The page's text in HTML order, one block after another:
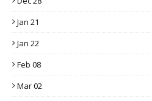
Jan 21
Jan 22
Feb 08
Mar 02